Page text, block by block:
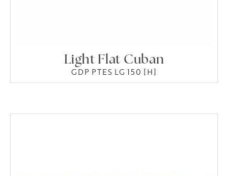
Light Flat Cuban
GDP PTES LG 150 [H]